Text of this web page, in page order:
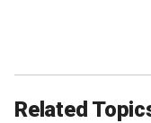
Related